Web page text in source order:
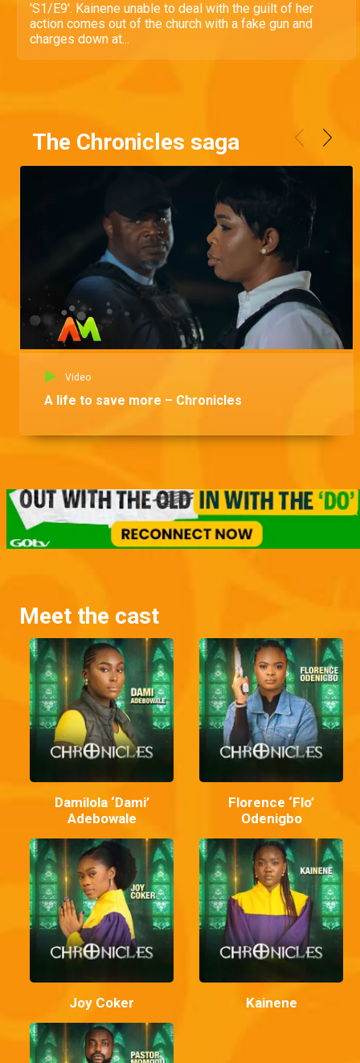
'S1/E9'. Kainene unable to deal with the guilt of her
action comes out of the church with a fake gun and
charges down at...
The Chronicles saga
Video
A life to save more – Chronicles
Meet the cast
Damilola ‘Dami’
Adebowale
Florence ‘Flo’
Odenigbo
Joy Coker Kainene